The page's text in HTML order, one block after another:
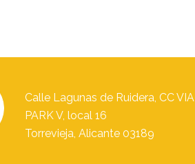
Calle Lagunas de Ruidera, CC VIA
PARK V, local 16
Torrevieja, Alicante 03189